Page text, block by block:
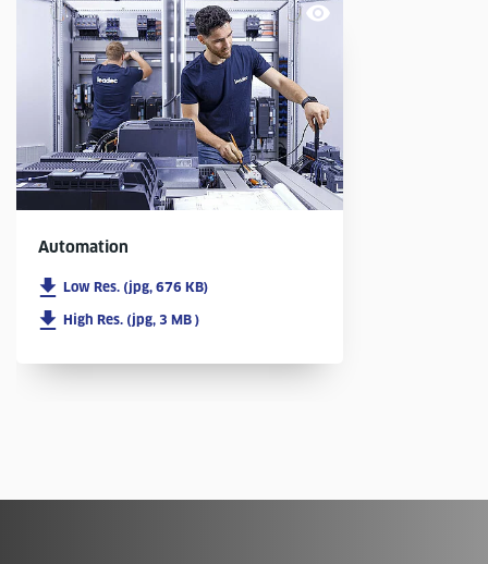
Automation
Low Res. (jpg, 676 KB)
High Res. (jpg, 3 MB )